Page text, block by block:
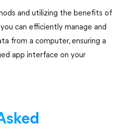
and utilizing the benefits of
can efficiently manage and
from a computer, ensuring a
app interface on your